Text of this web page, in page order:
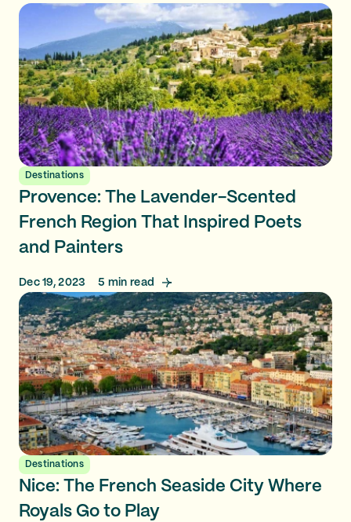
Destinations
Provence: The Lavender-Scented
French Region That Inspired Poets
and Painters
Dec 19, 2023 5 min read
Destinations
Nice: The French Seaside City Where
Royals Go to Play